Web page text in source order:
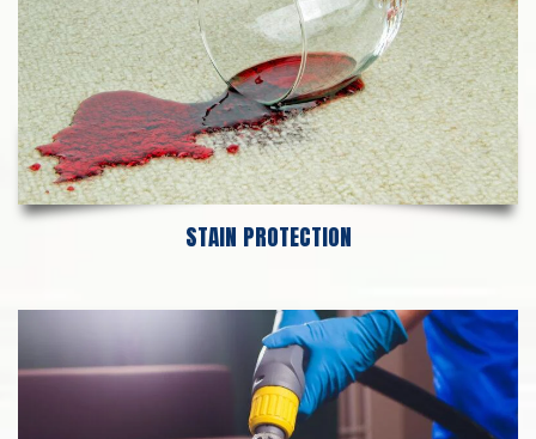
STAIN PROTECTION